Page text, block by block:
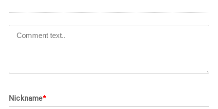
Nickname*